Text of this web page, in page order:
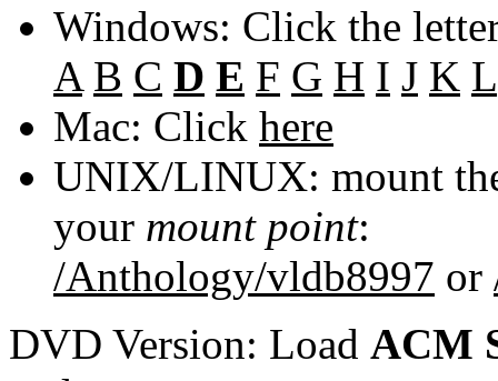
Windows: Click the
A B C D E F G H I J K L
Mac: Click here
UNIX/LINUX: mount
your mount point:
/Anthology/vldb8997 or
DVD Version: Load ACM